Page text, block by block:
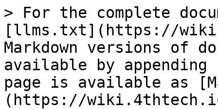
> For the complete
[llms.txt](https://
Markdown versions of
available by
page is available as
(https://